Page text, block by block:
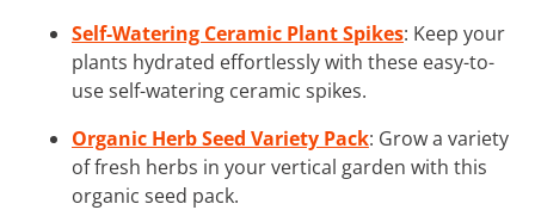
Self-Watering Ceramic Plant Spikes: Keep your
plants hydrated effortlessly with these easy-to-
use self-watering ceramic spikes.
Organic Herb Seed Variety Pack: Grow a variety
of fresh herbs in your vertical garden with this
organic seed pack.